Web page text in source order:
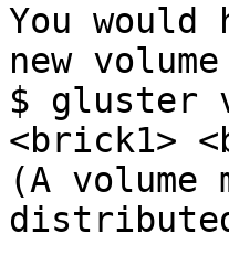
You
new
$ gluster
<brick1>
(A volume